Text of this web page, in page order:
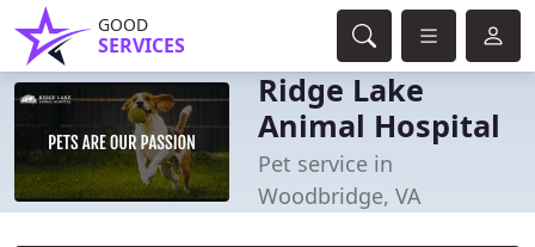
GOOD
SERVICES
Ridge Lake
Animal Hospital
Pet service in
Woodbridge, VA